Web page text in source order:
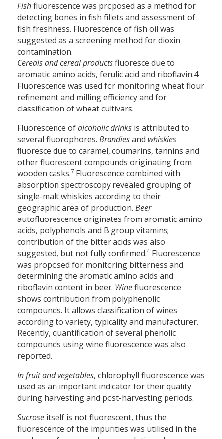
Fishfluorescence was proposed as a method for
detecting bones in fish fillets and assessment of
fish freshness. Fluorescence of fish oil was
suggested as a screening method for dioxin
contamination.
Cereals and cereal productsfluoresce due to
aromatic amino acids, ferulic acid and riboflavin.4
Fluorescence was used for monitoring wheat flour
refinement and milling efficiency and for
classification of wheat cultivars.
Fluorescence ofalcoholic drinks is attributed to
several fluorophores. Brandiesand whiskies
ﬂuoresce due to caramel, coumarins, tannins and
other fluorescent compounds originating from
wooden casks.7 Fluorescence combined with
absorption spectroscopy revealed grouping of
single-malt whiskies according to their
geographic area of production. Beer
autofluorescence originates from aromatic amino
acids, polyphenols and B group vitamins;
contribution of the bitter acids was also
suggested, but not fully confirmed.4 Fluorescence
was proposed for monitoring bitterness and
determining the aromatic amino acids and
riboflavin content in beer. Winefluorescence
shows contribution from polyphenolic
compounds. It allows classification of wines
according to variety, typicality and manufacturer.
Recently, quantification of several phenolic
compounds using wine fluorescence was also
reported.
In fruit and vegetables, chlorophyll fluorescence was
used as an important indicator for their quality
during harvesting and post-harvesting periods.
Sucrose itself is not fluorescent, thus the
fluorescence of the impurities was utilised in the